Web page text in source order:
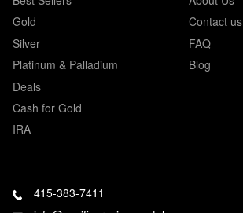
Gold
Silver
Platinum & Palladium
Deals
Cash for Gold
IRA
Contact us
FAQ
Blog
415-383-7411